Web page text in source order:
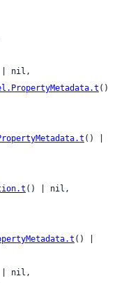
| nil,
()
() |
() | nil,
() |
| nil,